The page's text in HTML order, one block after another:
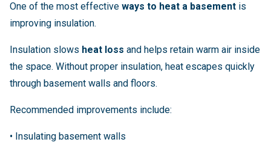
One of the most effective ways to heat a basement is
improving insulation.
Insulation slows heat loss and helps retain warm air inside
the space. Without proper insulation, heat escapes quickly
through basement walls and floors.
Recommended improvements include:
• Insulating basement walls